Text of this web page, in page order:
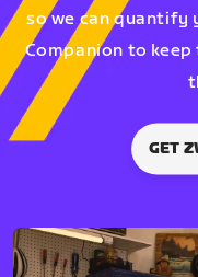
so we can quantify
Companion to
GET